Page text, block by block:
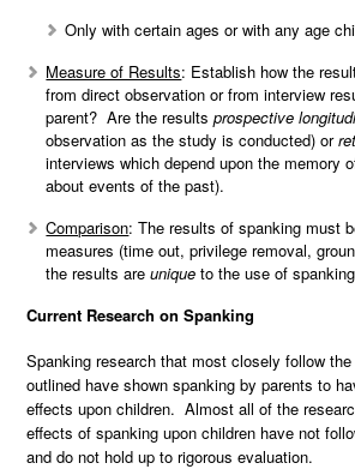
Only with certain ages or with any age
Measure of Results: Establish how the
from direct observation or from interview
parent? Are the resultsprospective
observation as the study is conducted) or
interviews which depend upon the memory
about events of the past).
Comparison: The results of spanking must
measures (time out, privilege removal,
the results areunique to the use of
Current Research on Spanking
Spanking research that most closely follow
outlined have shown spanking by parents to
effects upon children. Almost all of the
effects of spanking upon children have not
and do not hold up to rigorous evaluation.